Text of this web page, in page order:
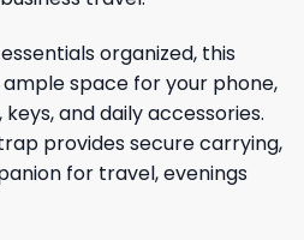
organized, this
space for your phone,
and daily accessories.
provides secure carrying,
for travel, evenings